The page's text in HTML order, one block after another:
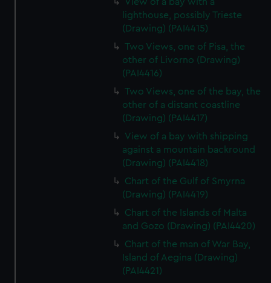
lighthouse, possibly Trieste
(Drawing) (PAI4415)
Two Views, one of Pisa, the
other of Livorno (Drawing)
(PAI4416)
Two Views, one of the bay, the
other of a distant coastline
(Drawing) (PAI4417)
View of a bay with shipping
against a mountain backround
(Drawing) (PAI4418)
Chart of the Gulf of Smyrna
(Drawing) (PAI4419)
Chart of the Islands of Malta
and Gozo (Drawing) (PAI4420)
Chart of the man of War Bay,
Island of Aegina (Drawing)
(PAI4421)